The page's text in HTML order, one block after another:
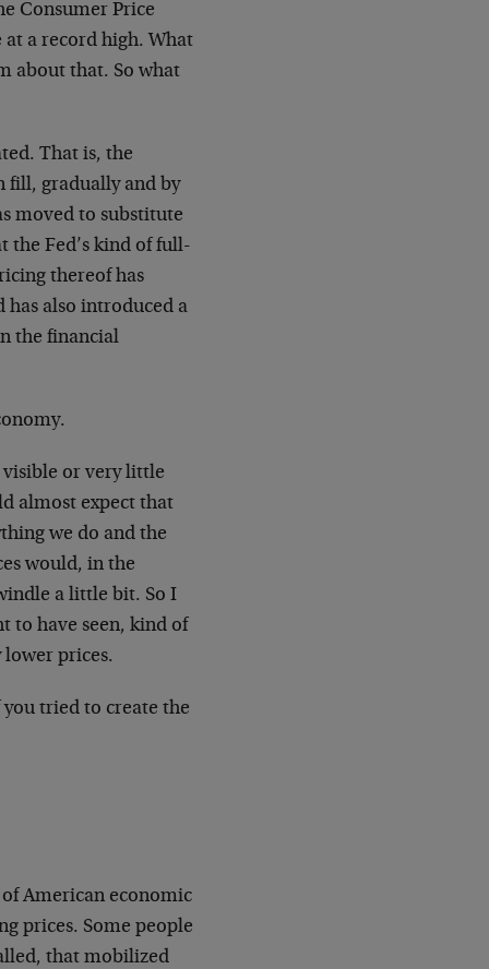
Consumer Price
at a record high. What
about that. So what
That is, the
fill, gradually and by
moved to substitute
the Fed’s kind of full-
thereof has
has also introduced a
the financial
visible or very little
almost expect that
we do and the
would, in the
a little bit. So I
to have seen, kind of
prices.
tried to create the
American economic
prices. Some people
that mobilized